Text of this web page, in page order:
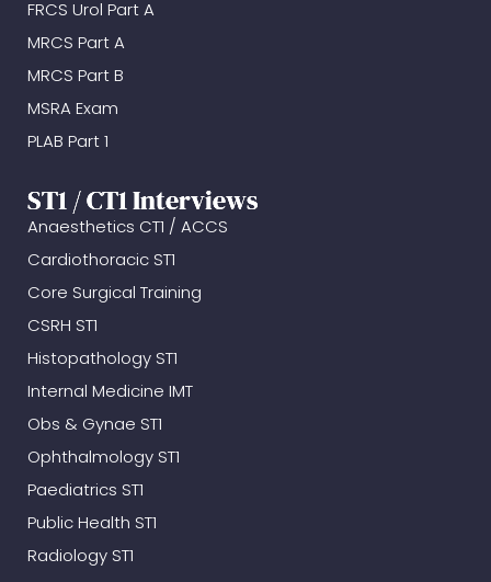
FRCS Urol Part A
MRCS Part A
MRCS Part B
MSRA Exam
PLAB Part 1
ST1 / CT1 Interviews
Anaesthetics CT1 / ACCS
Cardiothoracic ST1
Core Surgical Training
CSRH ST1
Histopathology ST1
Internal Medicine IMT
Obs & Gynae ST1
Ophthalmology ST1
Paediatrics ST1
Public Health ST1
Radiology ST1